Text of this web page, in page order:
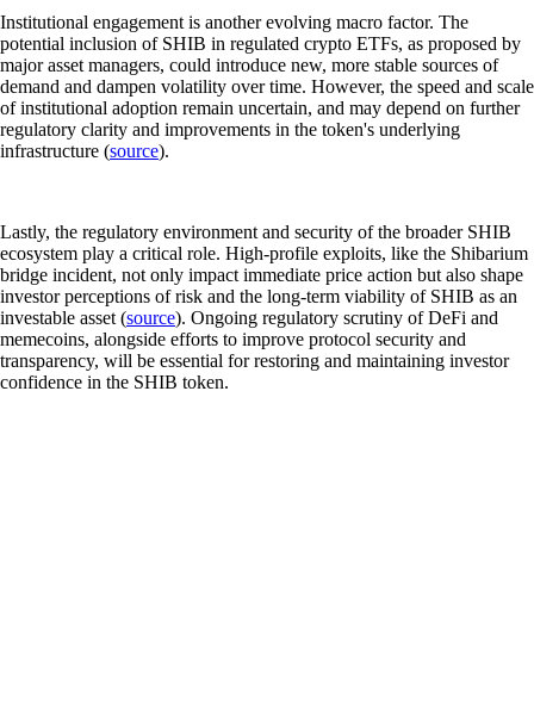
Institutional engagement is another evolving macro factor. The
potential inclusion of SHIB in regulated crypto ETFs, as proposed by
major asset managers, could introduce new, more stable sources of
demand and dampen volatility over time. However, the speed and scale
of institutional adoption remain uncertain, and may depend on further
regulatory clarity and improvements in the token's underlying
infrastructure (source).
Lastly, the regulatory environment and security of the broader SHIB
ecosystem play a critical role. High-profile exploits, like the Shibarium
bridge incident, not only impact immediate price action but also shape
investor perceptions of risk and the long-term viability of SHIB as an
investable asset (source). Ongoing regulatory scrutiny of DeFi and
memecoins, alongside efforts to improve protocol security and
transparency, will be essential for restoring and maintaining investor
confidence in the SHIB token.